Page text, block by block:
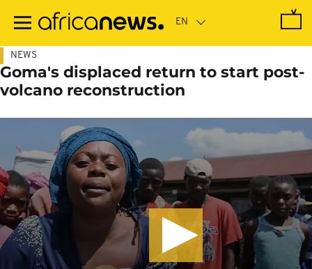
main
NEWS
Goma's displaced return to start post-
volcano reconstruction